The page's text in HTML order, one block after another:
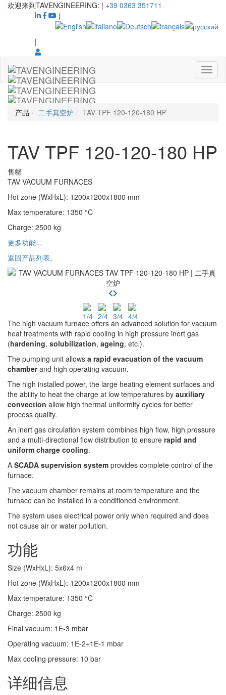
欢迎来到TAVENGINEERING: | +39 0363 351711
|
|
产品 二手真空炉 TAV TPF 120-120-180 HP
TAV TPF 120-120-180 HP
售罄
TAV VACUUM FURNACES
Hot zone (WxHxL): 1200x1200x1800 mm
Max temperature: 1350 °C
Charge: 2500 kg
更多功能...
返回产品列表。
The high vacuum furnace offers an advanced solution for vacuum
heat treatments with rapid cooling in high pressure inert gas
(hardening, solubilization, ageing, etc.).
The pumping unit allows a rapid evacuation of the vacuum
chamberand high operating vacuum.
The high installed power, the large heating element surfaces and
the ability to heat the charge at low temperatures by auxiliary
convection allow high thermal uniformity cycles for better
process quality.
An inert gas circulation system combines high flow, high pressure
and a multi-directional flow distribution to ensure rapid and
uniform charge cooling.
A SCADA supervision system provides complete control of the
furnace.
The vacuum chamber remains at room temperature and the
furnace can be installed in a conditioned environment.
The system uses electrical power only when required and does
not cause air or water pollution.
功能
Size (WxHxL): 5x6x4 m
Hot zone (WxHxL): 1200x1200x1800 mm
Max temperature: 1350 °C
Charge: 2500 kg
Final vacuum: 1E-3 mbar
Operating vacuum: 1E-2÷1E-1 mbar
Max cooling pressure: 10 bar
详细信息